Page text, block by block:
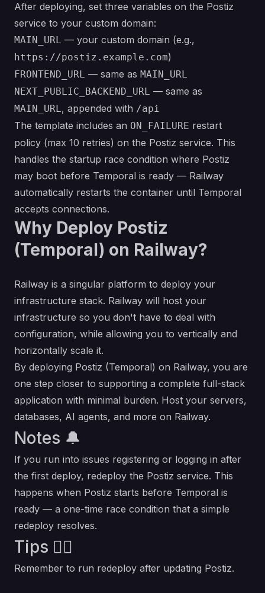
After deploying, set three variables on the Postiz
service to your custom domain:
MAIN_URL — your custom domain (e.g.,
https://postiz.example.com)
FRONTEND_URL — same as MAIN_URL
NEXT_PUBLIC_BACKEND_URL — same as
MAIN_URL , appended with /api
The template includes an ON_FAILURE restart
policy (max 10 retries) on the Postiz service. This
handles the startup race condition where Postiz
may boot before Temporal is ready — Railway
automatically restarts the container until Temporal
accepts connections.
Why Deploy Postiz
(Temporal) on Railway?
Railway is a singular platform to deploy your
infrastructure stack. Railway will host your
infrastructure so you don't have to deal with
configuration, while allowing you to vertically and
horizontally scale it.
By deploying Postiz (Temporal) on Railway, you are
one step closer to supporting a complete full-stack
application with minimal burden. Host your servers,
databases, AI agents, and more on Railway.
Notes 🔔
If you run into issues registering or logging in after
the first deploy, redeploy the Postiz service. This
happens when Postiz starts before Temporal is
ready — a one-time race condition that a simple
redeploy resolves.
Tips 💁‍♂️
Remember to run redeploy after updating Postiz.